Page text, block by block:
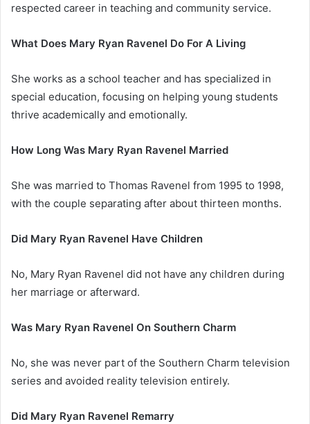
respected career in teaching and community service.
What Does Mary Ryan Ravenel Do For A Living
She works as a school teacher and has specialized in
special education, focusing on helping young students
thrive academically and emotionally.
How Long Was Mary Ryan Ravenel Married
She was married to Thomas Ravenel from 1995 to 1998,
with the couple separating after about thirteen months.
Did Mary Ryan Ravenel Have Children
No, Mary Ryan Ravenel did not have any children during
her marriage or afterward.
Was Mary Ryan Ravenel On Southern Charm
No, she was never part of the Southern Charm television
series and avoided reality television entirely.
Did Mary Ryan Ravenel Remarry